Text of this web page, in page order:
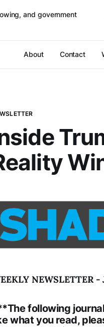
and government
About Contact
NEWSLETTER -
following
what you read,